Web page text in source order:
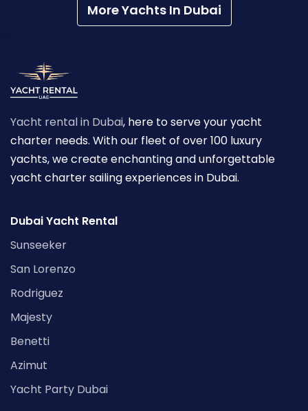
More Yachts In Dubai
Yacht rental in Dubai, here to serve your yacht
charter needs. With our fleet of over 100 luxury
yachts, we create enchanting and unforgettable
yacht charter sailing experiences in Dubai.
Dubai Yacht Rental
Sunseeker
San Lorenzo
Rodriguez
Majesty
Benetti
Azimut
Yacht Party Dubai